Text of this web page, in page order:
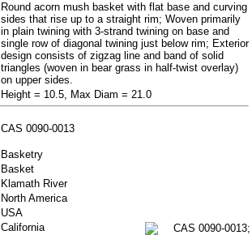
Round acorn mush basket with flat base and curving
sides that rise up to a straight rim; Woven primarily
in plain twining with 3-strand twining on base and
single row of diagonal twining just below rim; Exterior
design consists of zigzag line and band of solid
triangles (woven in bear grass in half-twist overlay)
on upper sides.
Height = 10.5, Max Diam = 21.0
CAS 0090-0013
Basketry
Basket
Klamath River
North America
USA
California